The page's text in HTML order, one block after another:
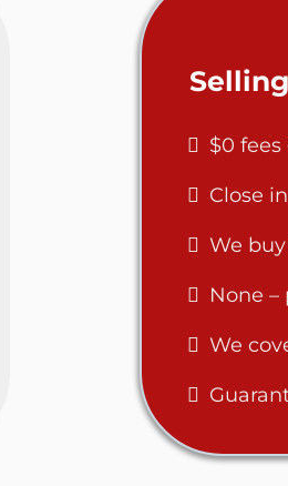
$0
Close
We buy
None –
We